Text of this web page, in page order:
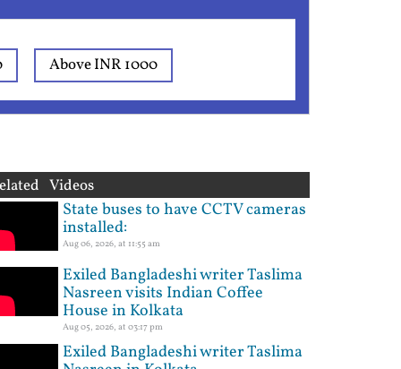
Above INR 1000
Videos
State buses to have CCTV cameras
installed:
Aug 06, 2026, at 11:55 am
Exiled Bangladeshi writer Taslima
Nasreen visits Indian Coffee
House in Kolkata
Aug 05, 2026, at 03:17 pm
Exiled Bangladeshi writer Taslima